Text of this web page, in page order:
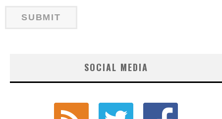
SOCIAL MEDIA